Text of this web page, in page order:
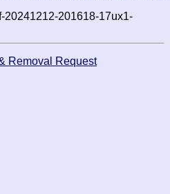
20241212-201618-17ux1-
Removal Request